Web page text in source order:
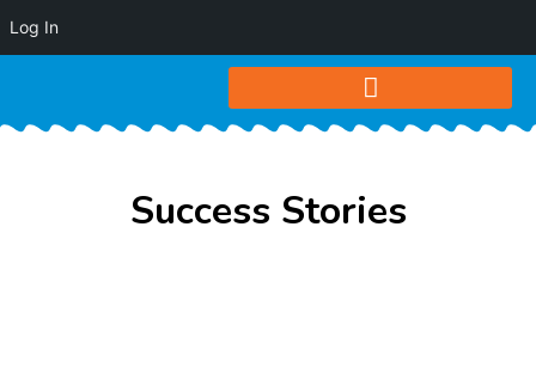
Success Stories
Log In